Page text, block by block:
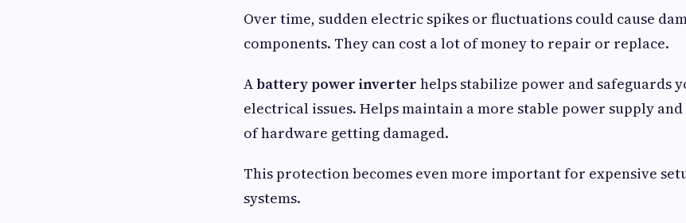
Over time, sudden electric spikes or fluctuations could cause
components. They can cost a lot of money to repair or replace.
A battery power inverter helps stabilize power and safeguards
electrical issues. Helps maintain a more stable power supply
of hardware getting damaged.
This protection becomes even more important for expensive
systems.